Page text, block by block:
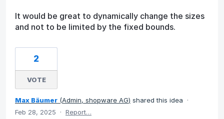
It would be great to dynamically change the sizes
and not to be limited by the fixed bounds.
2
VOTE
Max Bäumer (Admin, shopware AG) shared this idea
·
Feb 28, 2025
· Report…